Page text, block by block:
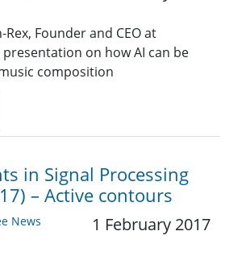
Founder and CEO at
presentation on how AI can be
composition
in Signal Processing
– Active contours
News 1 February 2017